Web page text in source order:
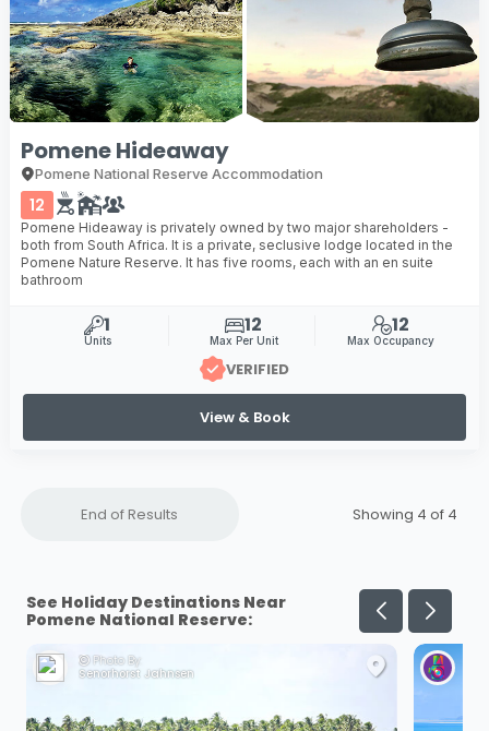
Pomene Hideaway
Pomene National Reserve Accommodation
12
Pomene Hideaway is privately owned by two major shareholders -
both from South Africa. It is a private, seclusive lodge located in the
Pomene Nature Reserve. It has five rooms, each with an en suite
bathroom
1
Units
12
Max Per Unit
12
Max Occupancy
VERIFIED
View & Book
End of Results Showing 4 of 4
See Holiday Destinations Near
Pomene National Reserve:
Photo By:
Senorhorst Jahnsen